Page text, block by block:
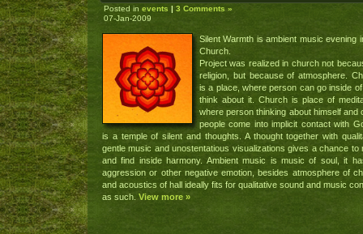
Posted in events | 3 Comments »
07-Jan-2009
Silent Warmth is ambient music evening
Church.
Project was realized in church not
religion, but because of atmosphere.
is a place, where person can go inside
think about it. Church is place of
where person thinking about himself and
people come into implicit contact with
is a temple of silent and thoughts. A thought together with
gentle music and unostentatious visualizations gives a chance to
and find inside harmony. Ambient music is music of soul, it
aggression or other negative emotion, besides atmosphere of
and acoustics of hall ideally fits for qualitative sound and music
as such. View more »